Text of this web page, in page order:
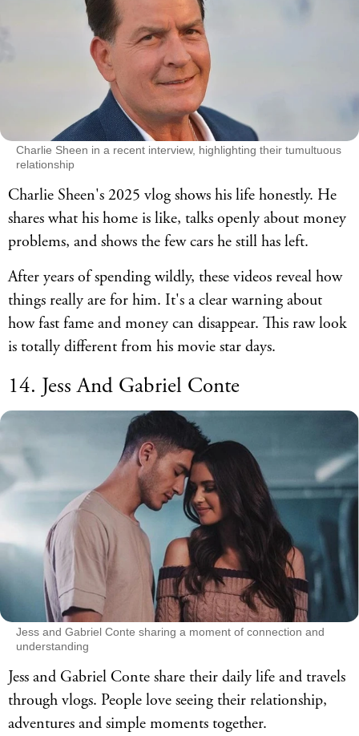
Charlie Sheen in a recent interview, highlighting their tumultuous
relationship
Charlie Sheen's 2025 vlog shows his life honestly. He
shares what his home is like, talks openly about money
problems, and shows the few cars he still has left.
After years of spending wildly, these videos reveal how
things really are for him. It's a clear warning about
how fast fame and money can disappear. This raw look
is totally different from his movie star days.
14. Jess And Gabriel Conte
Jess and Gabriel Conte sharing a moment of connection and
understanding
Jess and Gabriel Conte share their daily life and travels
through vlogs. People love seeing their relationship,
adventures and simple moments together.